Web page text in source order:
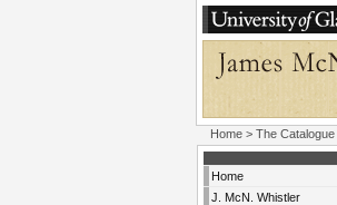
Home > The Catalogue
Home
J. McN. Whistler